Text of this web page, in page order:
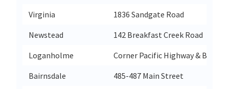
Virginia
1836 Sandgate Road
Newstead
142 Breakfast Creek Road
Loganholme
Corner Pacific Highway &
Bairnsdale
485-487 Main Street